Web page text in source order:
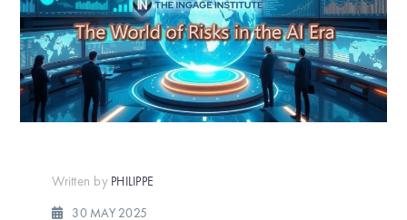
Written by PHILIPPE
30 MAY 2025